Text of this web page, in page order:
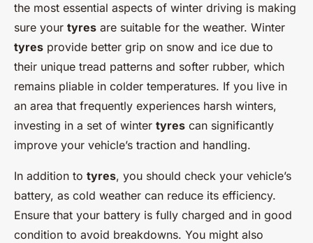
the most essential aspects of winter driving is making
sure your tyres are suitable for the weather. Winter
tyres provide better grip on snow and ice due to
their unique tread patterns and softer rubber, which
remains pliable in colder temperatures. If you live in
an area that frequently experiences harsh winters,
investing in a set of winter tyres can significantly
improve your vehicle’s traction and handling.
In addition to tyres, you should check your vehicle’s
battery, as cold weather can reduce its efficiency.
Ensure that your battery is fully charged and in good
condition to avoid breakdowns. You might also